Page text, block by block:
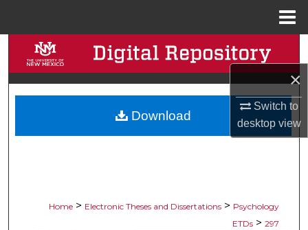
×
Switch to
desktopview
Search
Browse Collections
My Account
Home > Electronic Theses and Dissertations > Psychology
ETDs > 297
Download